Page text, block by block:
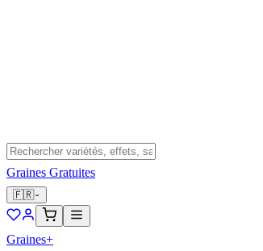
Graines Gratuites
🇫🇷
Graines+